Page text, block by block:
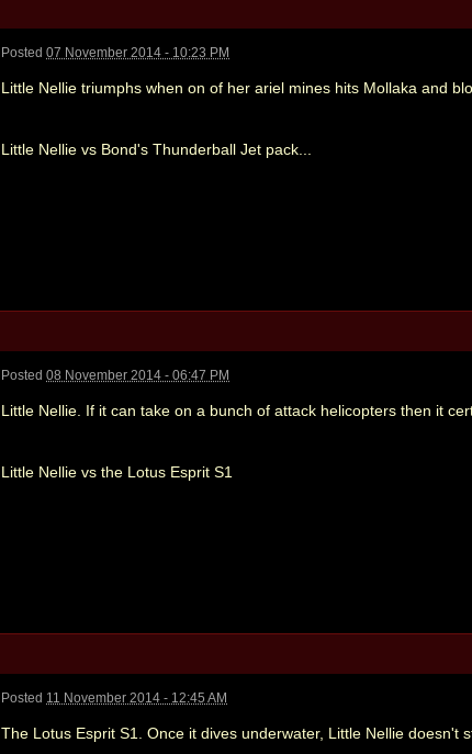
Posted07 November 2014 - 10:23 PM
Little Nellie triumphs when on of her ariel mines hits Mollaka and
Little Nellie vs Bond's Thunderball Jet pack...
Posted08 November 2014 - 06:47 PM
Little Nellie. If it can take on a bunch of attack helicopters then it
Little Nellie vs the Lotus Esprit S1
Posted 11 November 2014 - 12:45 AM
The Lotus Esprit S1. Once it dives underwater, Little Nellie doesn't